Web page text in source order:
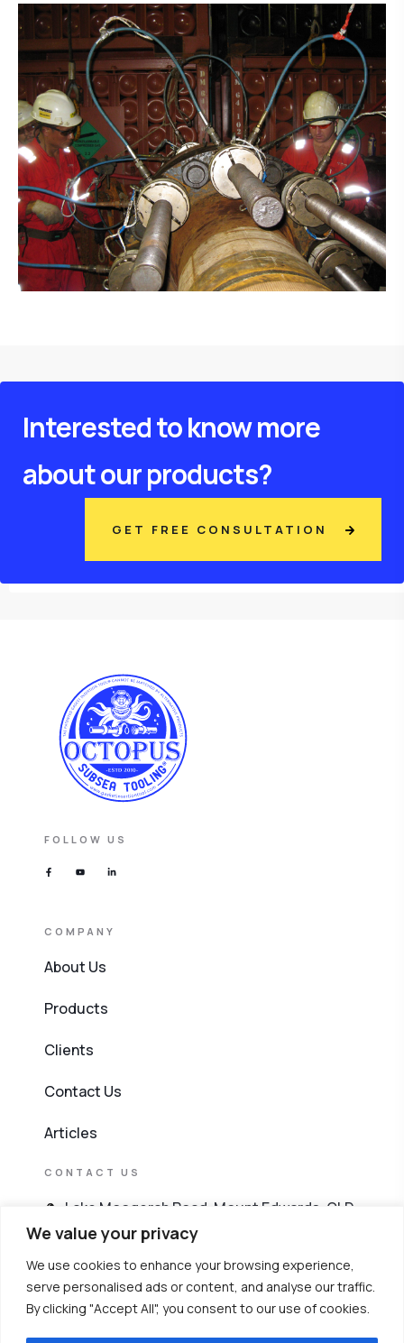
We value your privacy
We use cookies to enhance your browsing experience,
serve personalised ads or content, and analyse our traffic.
By clicking "Accept All", you consent to our use of cookies.
Interested to know more
about our products?
GET FREE CONSULTATION
FOLLOW US
COMPANY
About Us
Products
Clients
Contact Us
Articles
CONTACT US
Lake Moogerah Road, Mount Edwards, QLD
4309
603 4256 8911
6019 263 8911